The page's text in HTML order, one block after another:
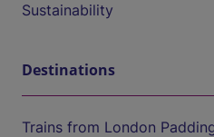
Sustainability
Destinations
Trains from London